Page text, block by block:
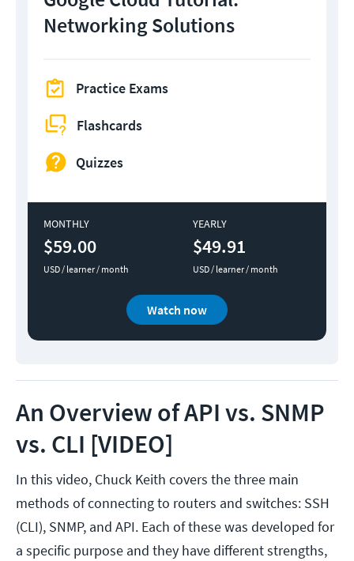
Networking Solutions
Practice Exams
Flashcards
Quizzes
MONTHLY
$59.00
USD / learner / month
YEARLY
$49.91
USD / learner / month
Watch now
An Overview of API vs. SNMP
vs. CLI [VIDEO]
In this video, Chuck Keith covers the three main
methods of connecting to routers and switches: SSH
(CLI), SNMP, and API. Each of these was developed for
a specific purpose and they have different strengths,